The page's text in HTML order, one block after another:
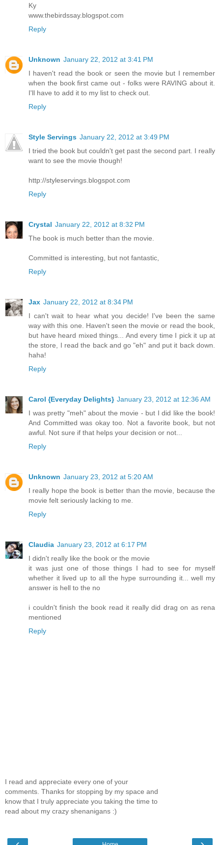
Ky
www.thebirdssay.blogspot.com
Reply
Unknown January 22, 2012 at 3:41 PM
I haven't read the book or seen the movie but I remember
when the book first came out - folks were RAVING about it.
I'll have to add it to my list to check out.
Reply
Style Servings January 22, 2012 at 3:49 PM
I tried the book but couldn't get past the second part. I really
want to see the movie though!
http://styleservings.blogspot.com
Reply
Crystal January 22, 2012 at 8:32 PM
The book is much better than the movie.
Committed is interesting, but not fantastic,
Reply
Jax January 22, 2012 at 8:34 PM
I can't wait to hear what you decide! I've been the same
way with this one. Haven't seen the movie or read the book,
but have heard mixed things... And every time I pick it up at
the store, I read the back and go "eh" and put it back down.
haha!
Reply
Carol {Everyday Delights} January 23, 2012 at 12:36 AM
I was pretty "meh" about the movie - but I did like the book!
And Committed was okay too. Not a favorite book, but not
awful. Not sure if that helps your decision or not...
Reply
Unknown January 23, 2012 at 5:20 AM
I really hope the book is better than the movie, because the
movie felt seriously lacking to me.
Reply
Claudia January 23, 2012 at 6:17 PM
I didn't really like the book or the movie
it was just one of those things I had to see for myself
whether it lived up to all the hype surrounding it... well my
answer is hell to the no
i couldn't finish the book read it really did drag on as rena
mentioned
Reply
I read and appreciate every one of your
comments. Thanks for stopping by my space and
know that I truly appreciate you taking the time to
read about my crazy shenanigans :)